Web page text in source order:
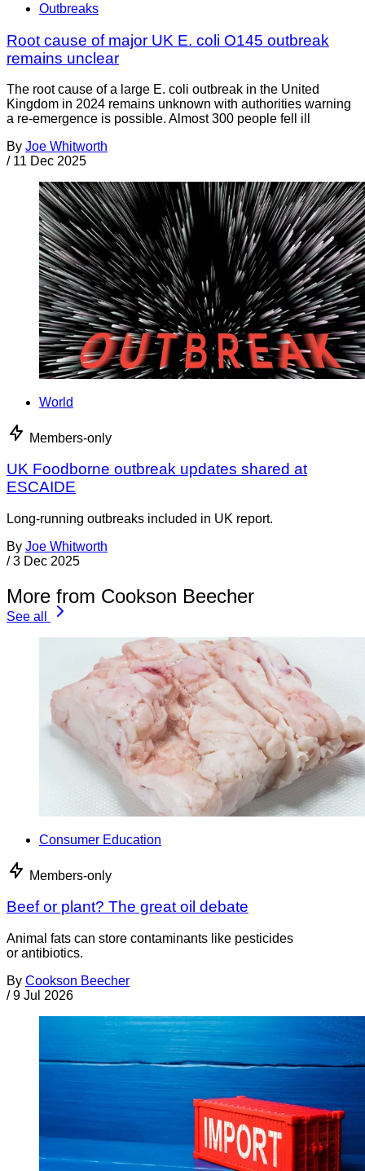
Outbreaks
Root cause of major UK E. coli O145 outbreak
remains unclear
The root cause of a large E. coli outbreak in the United
Kingdom in 2024 remains unknown with authorities warning
a re-emergence is possible. Almost 300 people fell ill
By Joe Whitworth
/ 11 Dec 2025
World
Members-only
UK Foodborne outbreak updates shared at
ESCAIDE
Long-running outbreaks included in UK report.
By Joe Whitworth
/ 3 Dec 2025
More from Cookson Beecher
See all
Consumer Education
Members-only
Beef or plant? The great oil debate
Animal fats can store contaminants like pesticides
or antibiotics.
By Cookson Beecher
/ 9 Jul 2026